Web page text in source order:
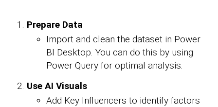
Prepare Data
Import and clean the dataset in Power
BI Desktop. You can do this by using
Power Query for optimal analysis.
Use AI Visuals
Add Key Influencers to identify factors